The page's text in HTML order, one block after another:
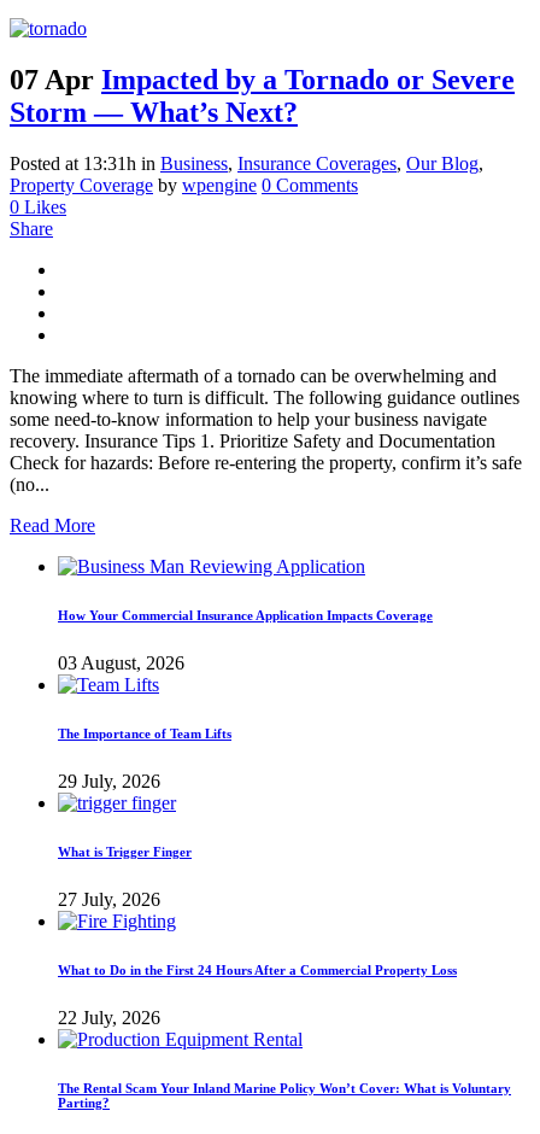
07 Apr Impacted by a Tornado or Severe
Storm — What’s Next?
Posted at 13:31h in Business, Insurance Coverages, Our Blog,
Property Coverage by wpengine 0 Comments
0 Likes
Share
The immediate aftermath of a tornado can be overwhelming and
knowing where to turn is difficult. The following guidance outlines
some need-to-know information to help your business navigate
recovery. Insurance Tips 1. Prioritize Safety and Documentation
Check for hazards: Before re-entering the property, confirm it’s safe
(no...
Read More
How Your Commercial Insurance Application Impacts Coverage
03 August, 2026
The Importance of Team Lifts
29 July, 2026
What is Trigger Finger
27 July, 2026
What to Do in the First 24 Hours After a Commercial Property Loss
22 July, 2026
The Rental Scam Your Inland Marine Policy Won’t Cover: What is Voluntary
Parting?